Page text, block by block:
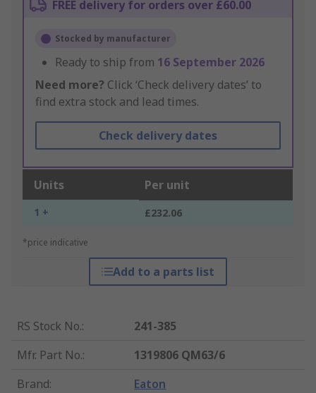
FREE delivery for orders over £60.00
Stocked by manufacturer
Ready to ship from 16 September 2026
Need more? Click ‘Check delivery dates’ to
find extra stock and lead times.
Check delivery dates
Units Per unit
1 + £232.06
*price indicative
Add to a parts list
RS Stock No.:
241-385
Mfr. Part No.:
1319806 QM63/6
Brand: Eaton